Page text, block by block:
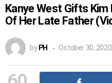
Kanye West Gifts
Of Her Late Father
by PH October 30,